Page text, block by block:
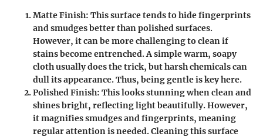
Matte Finish: This surface tends to hide fingerprints
and smudges better than polished surfaces.
However, it can be more challenging to clean if
stains become entrenched. A simple warm, soapy
cloth usually does the trick, but harsh chemicals can
dull its appearance. Thus, being gentle is key here.
Polished Finish: This looks stunning when clean and
shines bright, reflecting light beautifully. However,
it magnifies smudges and fingerprints, meaning
regular attention is needed. Cleaning this surface